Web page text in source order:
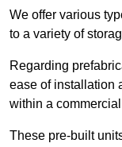
We offer various
to a variety of
Regarding
ease of installation
within a
These pre-built